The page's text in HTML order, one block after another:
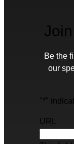
Be the
our
"*"
URL